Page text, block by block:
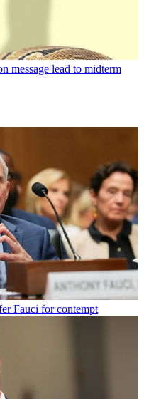
message lead to midterm
Fauci for contempt